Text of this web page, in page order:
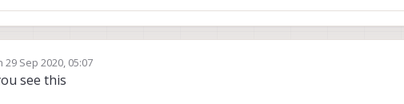
29 Sep 2020, 05:07
by
see this